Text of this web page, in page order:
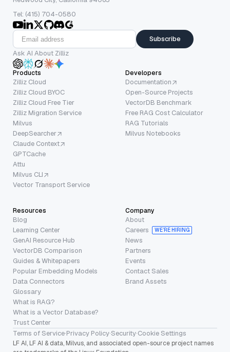
Tel: (415) 704-0580
Subscribe
Ask AI About Zilliz
Products
Zilliz Cloud
Zilliz Cloud BYOC
Zilliz Cloud Free Tier
Zilliz Migration Service
Milvus
DeepSearcher
Claude Context
GPTCache
Attu
Milvus CLI
Vector Transport Service
Developers
Documentation
Open-Source Projects
VectorDB Benchmark
Free RAG Cost Calculator
RAG Tutorials
Milvus Notebooks
Resources
Blog
Learning Center
GenAI Resource Hub
VectorDB Comparison
Guides & Whitepapers
Popular Embedding Models
Data Connectors
Glossary
What is RAG?
What is a Vector Database?
Trust Center
Company
About
Careers
WE’RE HIRING
News
Partners
Events
Contact Sales
Brand Assets
Terms of Service·Privacy Policy·Security·Cookie Settings
LF AI, LF AI & data, Milvus, and associated open-source project names